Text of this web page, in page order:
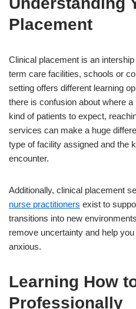
Placement
Clinical placement is an
term care facilities, schools or
setting offers different learning
there is confusion about where
kind of patients to expect,
services can make a huge
type of facility assigned and the
encounter.
Additionally, clinical placement
nurse practitioners exist to
transitions into new
remove uncertainty and help
anxious.
Learning How
Professionally